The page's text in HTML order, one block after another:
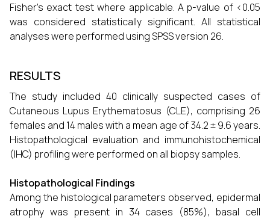
Fisher’s exact test where applicable. A p-value of <0.05
was considered statistically significant. All statistical
analyses were performed using SPSS version 26.
RESULTS
The study included 40 clinically suspected cases of
Cutaneous Lupus Erythematosus (CLE), comprising 26
females and 14 males with a mean age of 34.2 ± 9.6 years.
Histopathological evaluation and immunohistochemical
(IHC) profiling were performed on all biopsy samples.
Histopathological Findings
Among the histological parameters observed, epidermal
atrophy was present in 34 cases (85%), basal cell